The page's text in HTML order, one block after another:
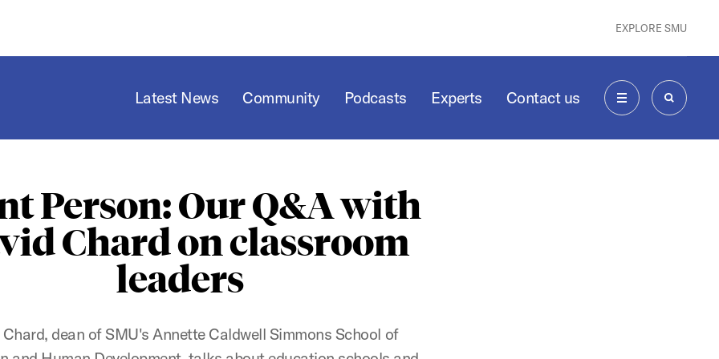
EXPLORE SMU
Latest News Community Podcasts Experts Contact us
MENU SEARCH
Person: Our Q&A with
Chard on classroom
leaders
Chard, dean of SMU's Annette Caldwell Simmons School of